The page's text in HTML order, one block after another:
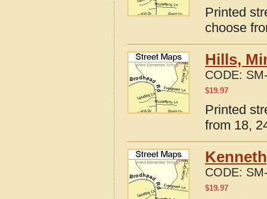
Printed
choose
Hills,
CODE:
$19.97
Printed
from 18,
CODE:
$19.97